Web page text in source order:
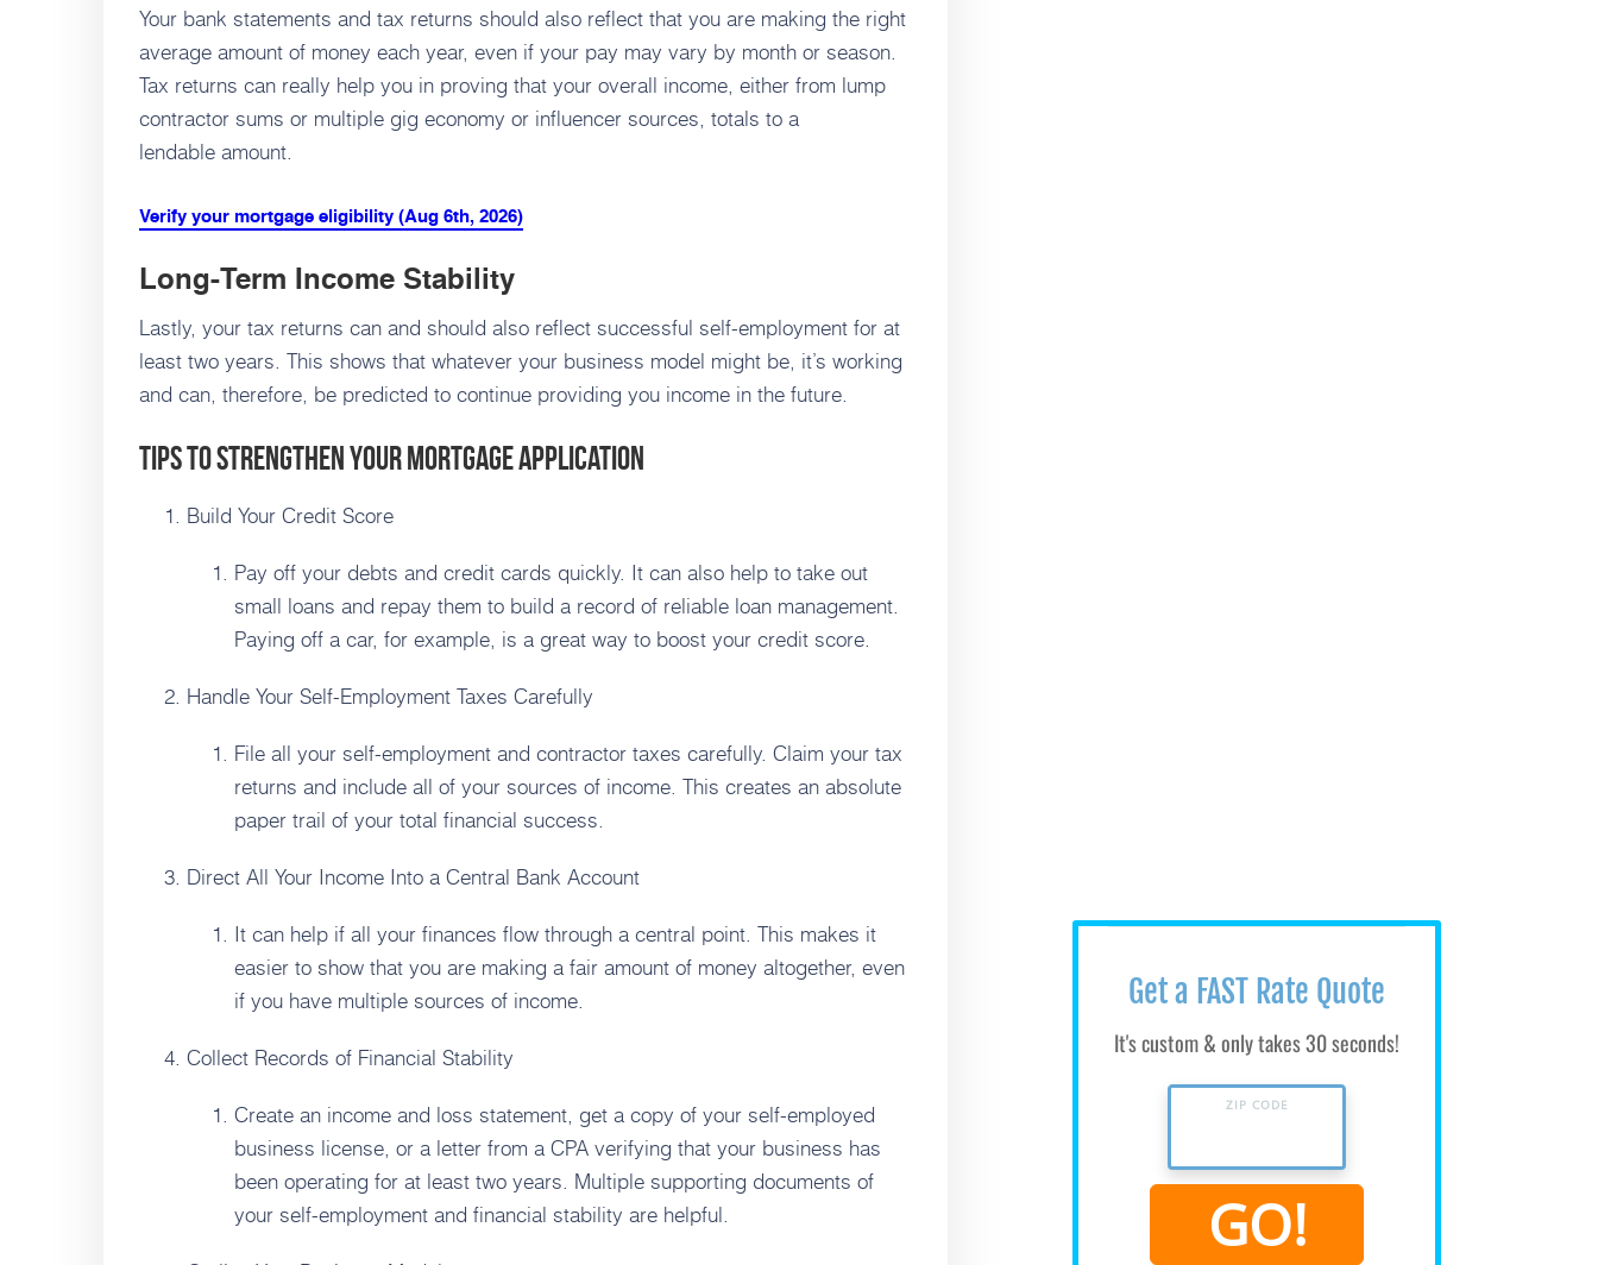
Your bank statements and tax returns should also reflect that you are making the right
average amount of money each year, even if your pay may vary by month or season.
Tax returns can really help you in proving that your overall income, either from lump
contractor sums or multiple gig economy or influencer sources, totals to a
lendable amount.
Verify your mortgage eligibility (Aug 6th, 2026)
Long-Term Income Stability
Lastly, your tax returns can and should also reflect successful self-employment for at
least two years. This shows that whatever your business model might be, it’s working
and can, therefore, be predicted to continue providing you income in the future.
Tips to Strengthen Your Mortgage Application
Build Your Credit Score
Pay off your debts and credit cards quickly. It can also help to take out
small loans and repay them to build a record of reliable loan management.
Paying off a car, for example, is a great way to boost your credit score.
Handle Your Self-Employment Taxes Carefully
File all your self-employment and contractor taxes carefully. Claim your tax
returns and include all of your sources of income. This creates an absolute
paper trail of your total financial success.
Direct All Your Income Into a Central Bank Account
It can help if all your finances flow through a central point. This makes it
easier to show that you are making a fair amount of money altogether, even
if you have multiple sources of income.
Collect Records of Financial Stability
Create an income and loss statement, get a copy of your self-employed
business license, or a letter from a CPA verifying that your business has
been operating for at least two years. Multiple supporting documents of
your self-employment and financial stability are helpful.